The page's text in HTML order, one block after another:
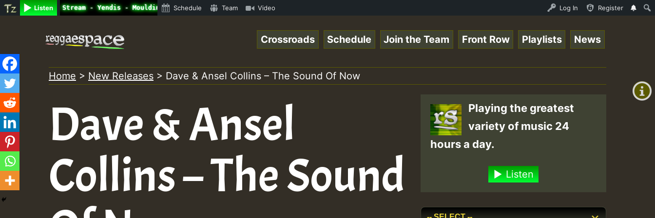
Listen
Radio Auto Stream - Yendis - Moulding • ReggaeSpace Online Radio Auto Stream - Yendis - Moulding • ReggaeSpace Online Radio Auto Stream - Yendis - Moulding •
Schedule Team Video Log In Register
+0)
content
Crossroads Schedule Join the Team Front Row Playlists News
Home > New Releases > Dave & Ansel Collins – The Sound Of Now
Dave & Ansel
Collins – The Sound
Playing the greatest
variety of music 24
hours a day.
Listen